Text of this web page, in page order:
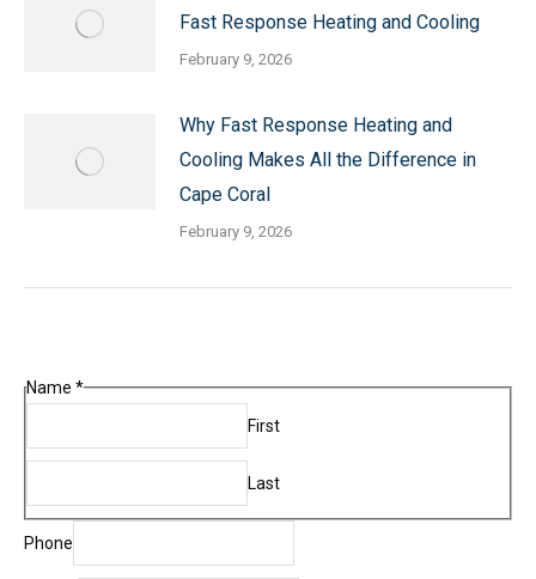
Fast Response Heating and Cooling
February 9, 2026
Why Fast Response Heating and
Cooling Makes All the Difference in
Cape Coral
February 9, 2026
Name *
First
Last
Name
Phone